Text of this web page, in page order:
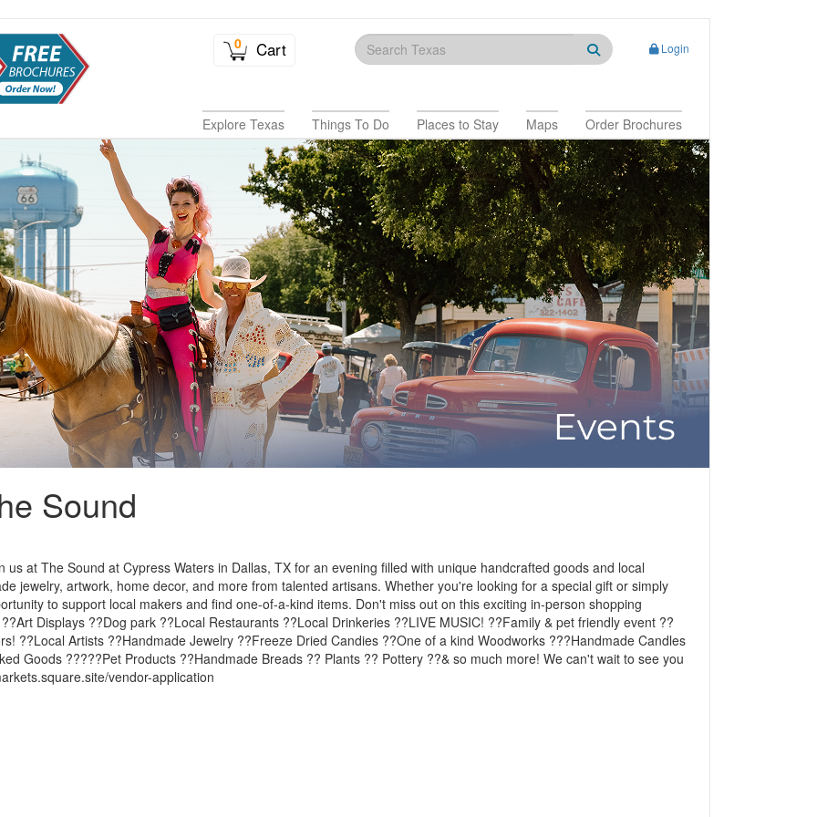
0 Cart Login
Explore Texas Things To Do Places to Stay Maps Order Brochures
Sound
at The Sound at Cypress Waters in Dallas, TX for an evening filled with unique handcrafted goods and local
jewelry, artwork, home decor, and more from talented artisans. Whether you're looking for a special gift or simply
to support local makers and find one-of-a-kind items. Don't miss out on this exciting in-person shopping
Displays ??Dog park ??Local Restaurants ??Local Drinkeries ??LIVE MUSIC! ??Family & pet friendly event ??
??Local Artists ??Handmade Jewelry ??Freeze Dried Candies ??One of a kind Woodworks ???Handmade Candles
Goods ?????Pet Products ??Handmade Breads ?? Plants ?? Pottery ??& so much more! We can't wait to see you
vendor-application